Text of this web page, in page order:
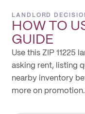
LANDLORD
HOW TO
GUIDE
Use this ZIP 11225
asking rent, listing
nearby inventory
more on promotion.